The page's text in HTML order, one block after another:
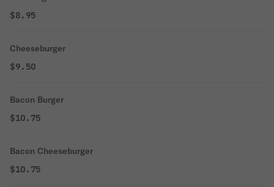
$8.95
Cheeseburger
$9.50
Bacon Burger
$10.75
Bacon Cheeseburger
$10.75